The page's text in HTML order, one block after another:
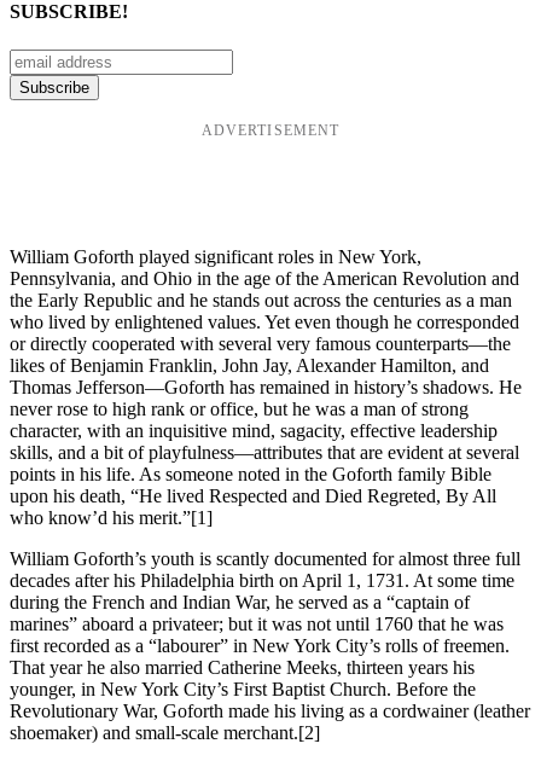
SUBSCRIBE!
ADVERTISEMENT
William Goforth played significant roles in New York,
Pennsylvania, and Ohio in the age of the American Revolution and
the Early Republic and he stands out across the centuries as a man
who lived by enlightened values. Yet even though he corresponded
or directly cooperated with several very famous counterparts—the
likes of Benjamin Franklin, John Jay, Alexander Hamilton, and
Thomas Jefferson—Goforth has remained in history’s shadows. He
never rose to high rank or office, but he was a man of strong
character, with an inquisitive mind, sagacity, effective leadership
skills, and a bit of playfulness—attributes that are evident at several
points in his life. As someone noted in the Goforth family Bible
upon his death, “He lived Respected and Died Regreted, By All
who know’d his merit.”[1]
William Goforth’s youth is scantly documented for almost three full
decades after his Philadelphia birth on April 1, 1731. At some time
during the French and Indian War, he served as a “captain of
marines” aboard a privateer; but it was not until 1760 that he was
first recorded as a “labourer” in New York City’s rolls of freemen.
That year he also married Catherine Meeks, thirteen years his
younger, in New York City’s First Baptist Church. Before the
Revolutionary War, Goforth made his living as a cordwainer (leather
shoemaker) and small-scale merchant.[2]